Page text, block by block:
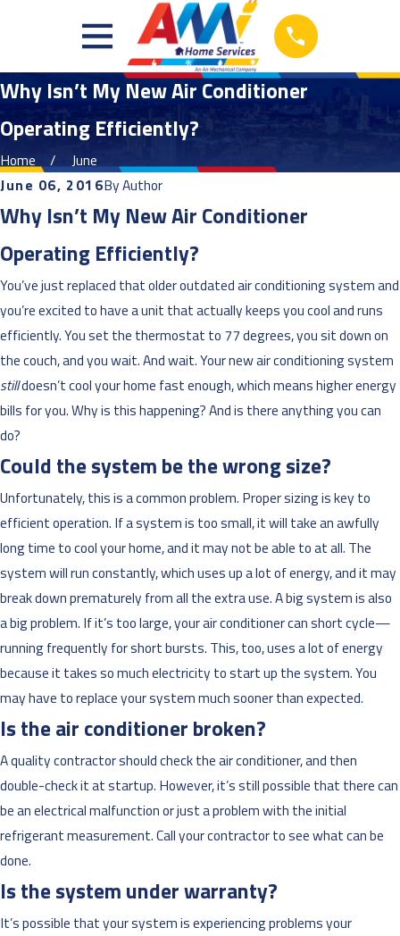
Why Isn’t My New Air Conditioner
Operating Efficiently?
Home
June
June 06, 2016ByAuthor
Why Isn’t My New Air Conditioner
Operating Efficiently?
You’ve just replaced that older outdated air conditioning system and
you’re excited to have a unit that actually keeps you cool and runs
efficiently. You set the thermostat to 77 degrees, you sit down on
the couch, and you wait. And wait. Your new air conditioning system
stilldoesn’t cool your home fast enough, which means higher energy
bills for you. Why is this happening? And is there anything you can
do?
Could the system be the wrong size?
Unfortunately, this is a common problem. Proper sizing is key to
efficient operation. If a system is too small, it will take an awfully
long time to cool your home, and it may not be able to at all. The
system will run constantly, which uses up a lot of energy, and it may
break down prematurely from all the extra use. A big system is also
a big problem. If it’s too large, your air conditioner can short cycle—
running frequently for short bursts. This, too, uses a lot of energy
because it takes so much electricity to start up the system. You
may have to replace your system much sooner than expected.
Is the air conditioner broken?
A quality contractor should check the air conditioner, and then
double-check it at startup. However, it’s still possible that there can
be an electrical malfunction or just a problem with the initial
refrigerant measurement. Call your contractor to see what can be
done.
Is the system under warranty?
It’s possible that your system is experiencing problems your